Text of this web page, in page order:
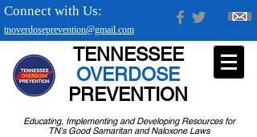
tnoverdoseprevention@gmail.com
Connect with Us:
Educating, Implementing and Developing Resources for
TN's Good Samaritan and Naloxone Laws
TENNESSEE
OVERDOSE
PREVENTION